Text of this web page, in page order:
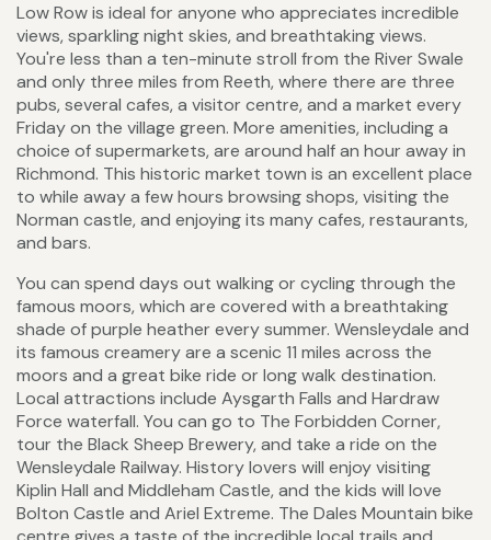
Low Row is ideal for anyone who appreciates incredible
views, sparkling night skies, and breathtaking views.
You're less than a ten-minute stroll from the River Swale
and only three miles from Reeth, where there are three
pubs, several cafes, a visitor centre, and a market every
Friday on the village green. More amenities, including a
choice of supermarkets, are around half an hour away in
Richmond. This historic market town is an excellent place
to while away a few hours browsing shops, visiting the
Norman castle, and enjoying its many cafes, restaurants,
and bars.
You can spend days out walking or cycling through the
famous moors, which are covered with a breathtaking
shade of purple heather every summer. Wensleydale and
its famous creamery are a scenic 11 miles across the
moors and a great bike ride or long walk destination.
Local attractions include Aysgarth Falls and Hardraw
Force waterfall. You can go to The Forbidden Corner,
tour the Black Sheep Brewery, and take a ride on the
Wensleydale Railway. History lovers will enjoy visiting
Kiplin Hall and Middleham Castle, and the kids will love
Bolton Castle and Ariel Extreme. The Dales Mountain bike